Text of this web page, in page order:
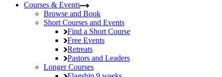
Courses & Events
Browse and Book
Short Courses and Events
Find a Short Course
Free Events
Retreats
Pastors and Leaders
Longer Courses